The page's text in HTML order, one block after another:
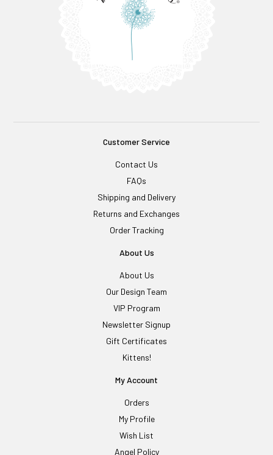
Customer Service
Contact Us
FAQs
Shipping and Delivery
Returns and Exchanges
Order Tracking
About Us
About Us
Our Design Team
VIP Program
Newsletter Signup
Gift Certificates
Kittens!
My Account
Orders
My Profile
Wish List
Angel Policy